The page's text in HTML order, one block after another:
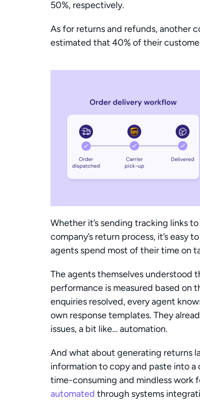
50%, respectively.
As for returns and refunds, another
estimated that 40% of their
Whether it’s sending tracking links
company’s return process, it’s easy
agents spend most of their time on
The agents themselves understood
performance is measured based on
enquiries resolved, every agent
own response templates. They
issues, a bit like… automation.
And what about generating returns
information to copy and paste into a
automated through systems